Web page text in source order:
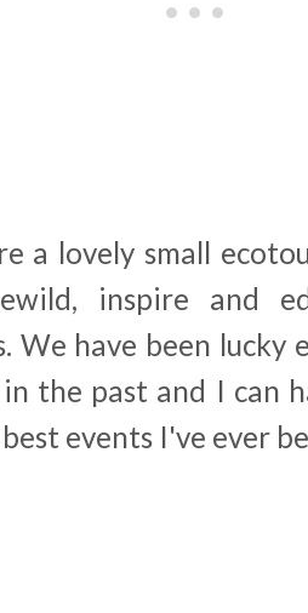
a lovely small
inspire and
We have been
the past and I can
events I've ever